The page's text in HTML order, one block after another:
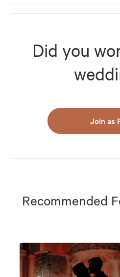
Did you
Join as
Recommended